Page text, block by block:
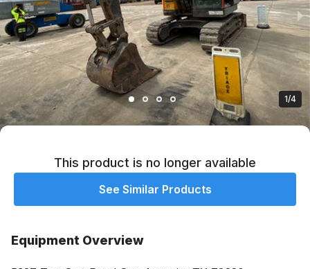
1/4
This product is no longer available
See Similar Products
Equipment Overview